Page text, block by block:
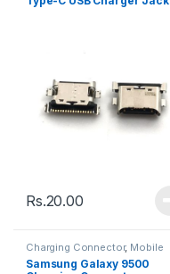
Rs.20.00
Charging Connector, Mobile
Spare Parts
Samsung Galaxy 9500